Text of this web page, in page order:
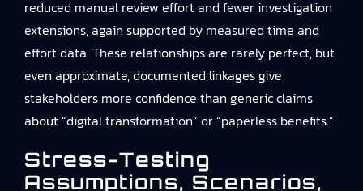
reduced manual review effort and fewer investigation
extensions, again supported by measured time and
effort data. These relationships are rarely perfect, but
even approximate, documented linkages give
stakeholders more confidence than generic claims
about “digital transformation” or “paperless benefits.”
Stress-Testing
Assumptions, Scenarios,